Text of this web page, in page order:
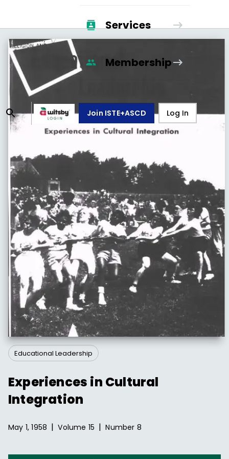
Services
Membership
Join ISTE+ASCD Log In
Educational Leadership
Experiences in Cultural
Integration
May 1, 1958 | Volume 15 | Number 8